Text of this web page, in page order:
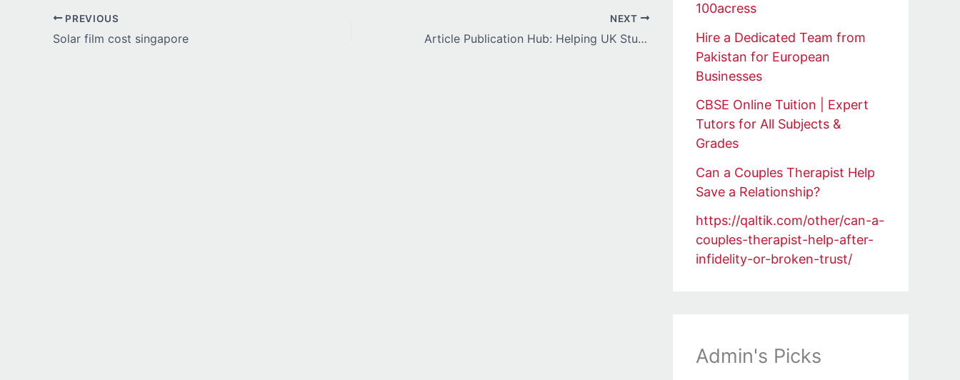
PREVIOUS
Solar film cost singapore
NEXT
Article Publication Hub: Helping UK Students Turn Research into Published Success
100acress
Hire a Dedicated Team from
Pakistan for European
Businesses
CBSE Online Tuition | Expert
Tutors for All Subjects &
Grades
Can a Couples Therapist Help
Save a Relationship?
https://qaltik.com/other/can-a-
couples-therapist-help-after-
infidelity-or-broken-trust/
Admin's Picks